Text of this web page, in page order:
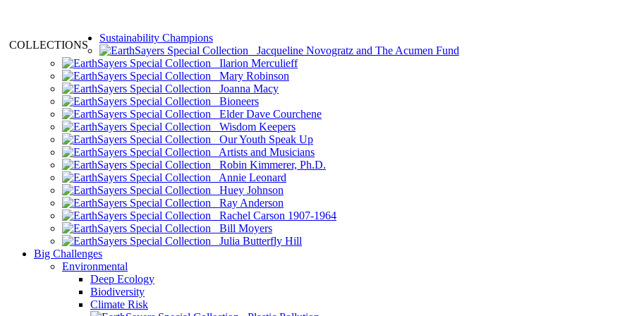
COLLECTIONS
Sustainability Champions
Jacqueline Novogratz and The Acumen Fund
Ilarion Merculieff
Mary Robinson
Joanna Macy
Bioneers
Elder Dave Courchene
Wisdom Keepers
Our Youth Speak Up
Artists and Musicians
Robin Kimmerer, Ph.D.
Annie Leonard
Huey Johnson
Ray Anderson
Rachel Carson 1907-1964
Bill Moyers
Julia Butterfly Hill
Big Challenges
Environmental
Deep Ecology
Biodiversity
Climate Risk